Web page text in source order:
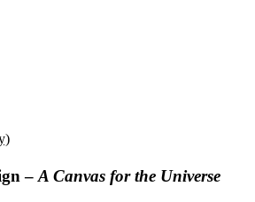
– A Canvas for the Universe